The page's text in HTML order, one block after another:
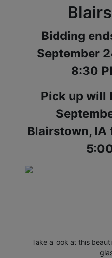
Bidding
September
8:30
Pick up will
Blairstown, IA
Take a look at this